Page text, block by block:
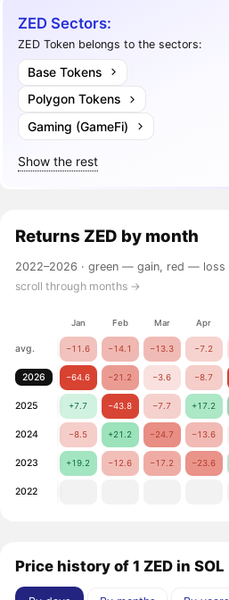
ZED Sectors:
ZED Token belongs to the sectors:
Base Tokens
Polygon Tokens
Gaming (GameFi)
Show the rest
Returns ZED by month
2022–2026 ·green — gain, red — loss
scroll through months →
Jan Feb Mar Apr
avg. −11.6 −14.1 −13.3 −7.2
2026 −64.6 −21.2 −3.6 −8.7
2025 +7.7 −43.8 −7.7 +17.2
2024 −8.5 +21.2 −24.7 −13.6
2023 +19.2 −12.6 −17.2 −23.6
2022
Price history of 1 ZED in SOL